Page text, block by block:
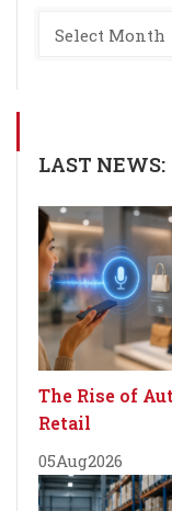
LAST NEWS:
The Rise of
Retail
05Aug2026